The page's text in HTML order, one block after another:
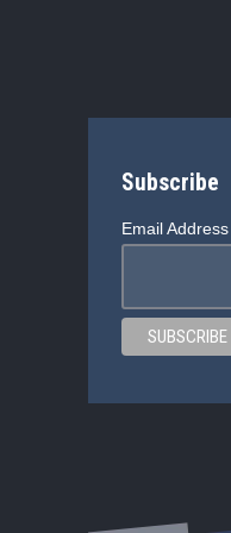
Subscribe
Email Address